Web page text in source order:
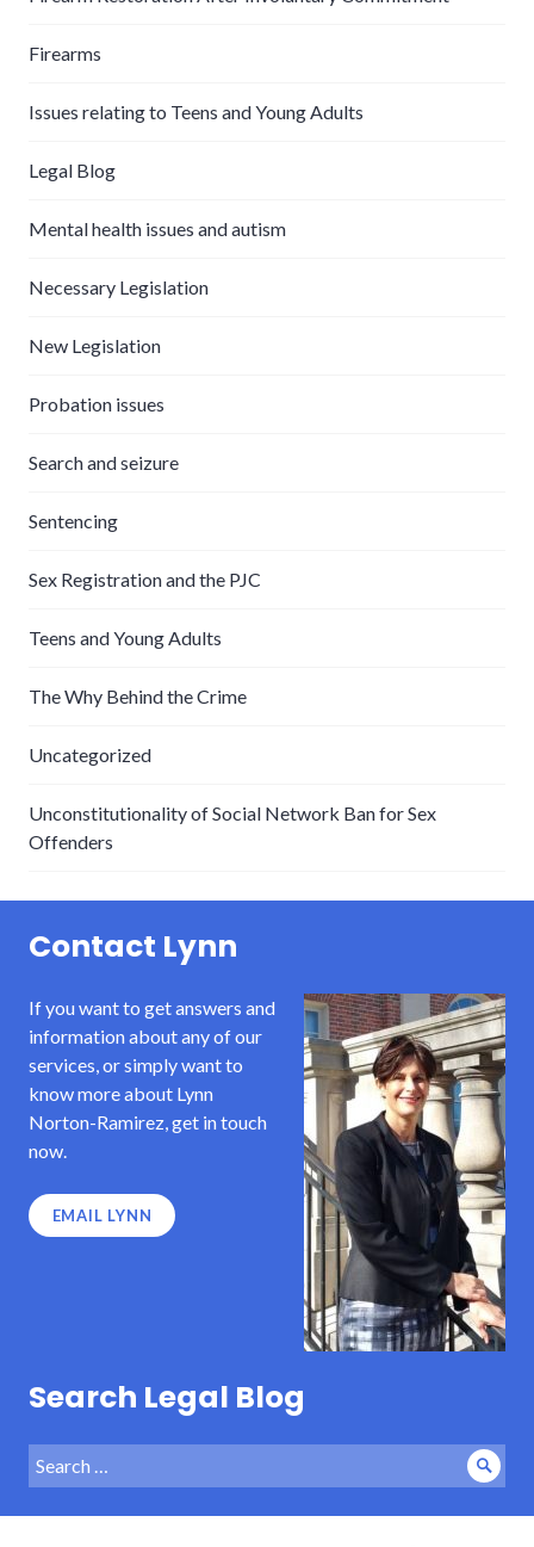
Firearms
Issues relating to Teens and Young Adults
Legal Blog
Mental health issues and autism
Necessary Legislation
New Legislation
Probation issues
Search and seizure
Sentencing
Sex Registration and the PJC
Teens and Young Adults
The Why Behind the Crime
Uncategorized
Unconstitutionality of Social Network Ban for Sex
Offenders
Contact Lynn
If you want to get answers and
information about any of our
services, or simply want to
know more about Lynn
Norton-Ramirez, get in touch
now.
EMAIL LYNN
Search Legal Blog
Search
for: